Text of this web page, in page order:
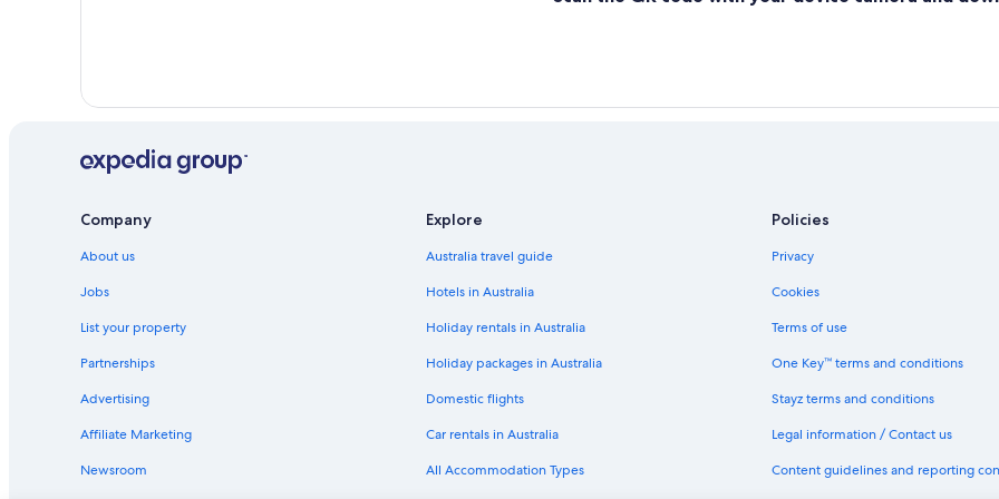
Company
About us
Jobs
List your property
Partnerships
Advertising
Affiliate Marketing
Newsroom
Explore
Australia travel guide
Hotels in Australia
Holiday rentals in Australia
Holiday packages in Australia
Domestic flights
Car rentals in Australia
All Accommodation Types
Policies
Privacy
Cookies
Terms of use
One Key™ terms and conditions
Stayz terms and conditions
Legal information / Contact us
Content guidelines and reporting